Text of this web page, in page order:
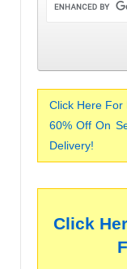
Click Here For
60% Off On
Delivery!
Click